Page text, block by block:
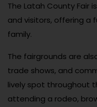
The Latah County Fair
and visitors, offering a
family.
The fairgrounds are
trade shows, and
lively spot throughout
attending a rodeo,